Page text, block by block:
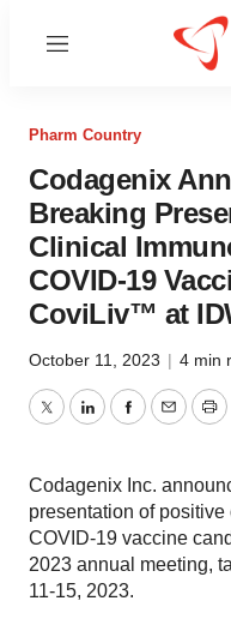
Menu
Pharm Country
Codagenix
Breaking
Clinical
COVID-19
CoviLiv™ at
October 11, 2023 | 4 min
TwitterLinkedInFacebook
Email
Codagenix Inc.
presentation of
COVID-19 vaccine
2023 annual meeting,
11-15, 2023.